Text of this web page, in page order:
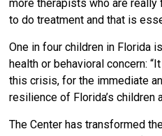
more therapists who are
to do treatment and that is
One in four children in Florida
health or behavioral concern:
this crisis, for the immediate
resilience of Florida’s children
The Center has transformed